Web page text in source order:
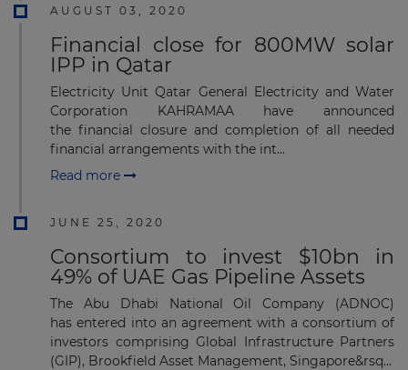
AUGUST 03, 2020
Financial close for 800MW solar
IPP in Qatar
Electricity Unit Qatar General Electricity and Water
Corporation KAHRAMAA have announced
the financial closure and completion of all needed
financial arrangements with the int...
Read more
JUNE 25, 2020
Consortium to invest $10bn in
49% of UAE Gas Pipeline Assets
The Abu Dhabi National Oil Company (ADNOC)
has entered into an agreement with a consortium of
investors comprising Global Infrastructure Partners
(GIP), Brookfield Asset Management, Singapore&rsq...